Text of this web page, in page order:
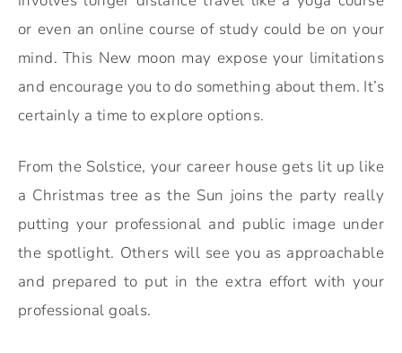
or even an online course of study could be on your
mind. This New moon may expose your limitations
and encourage you to do something about them. It’s
certainly a time to explore options.
From the Solstice, your career house gets lit up like
a Christmas tree as the Sun joins the party really
putting your professional and public image under
the spotlight. Others will see you as approachable
and prepared to put in the extra effort with your
professional goals.